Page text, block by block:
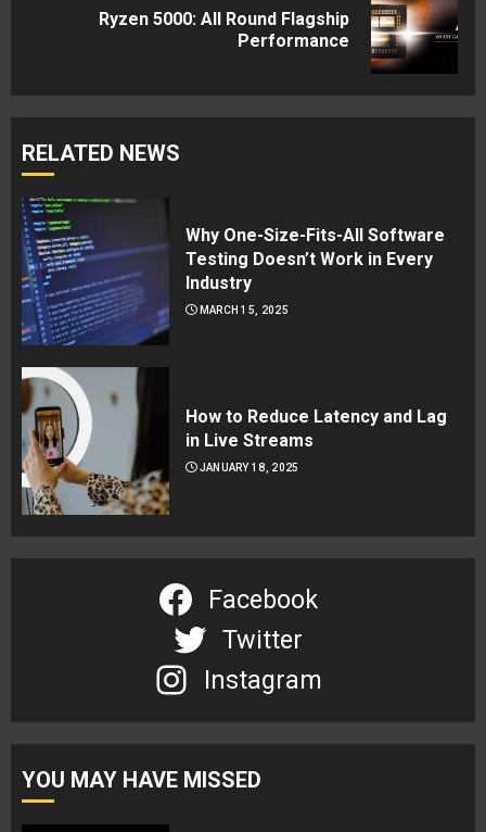
Ryzen 5000: All Round Flagship
Performance
RELATED NEWS
Why One-Size-Fits-All Software
Testing Doesn’t Work in Every
Industry
MARCH 15, 2025
How to Reduce Latency and Lag
in Live Streams
JANUARY 18, 2025
Facebook
Twitter
Instagram
YOU MAY HAVE MISSED